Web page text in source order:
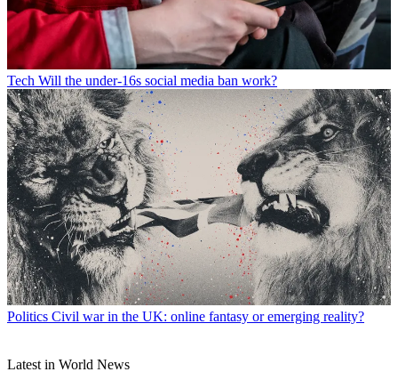
Tech Will the under-16s social media ban work?
Politics Civil war in the UK: online fantasy or emerging reality?
Latest in World News